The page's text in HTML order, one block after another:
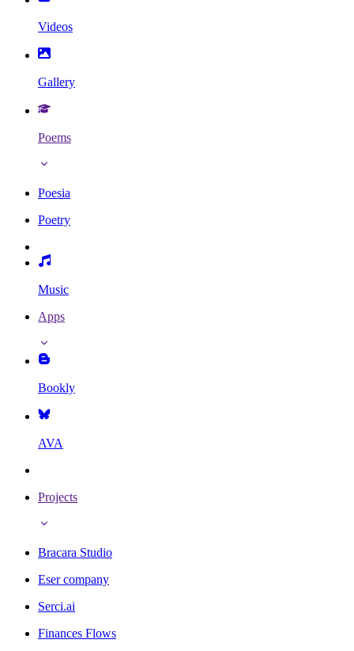
Videos
Gallery
Poems
Poesia
Poetry
Music
Apps
Bookly
AVA
Projects
Bracara Studio
Eser company
Serci.ai
Finances Flows